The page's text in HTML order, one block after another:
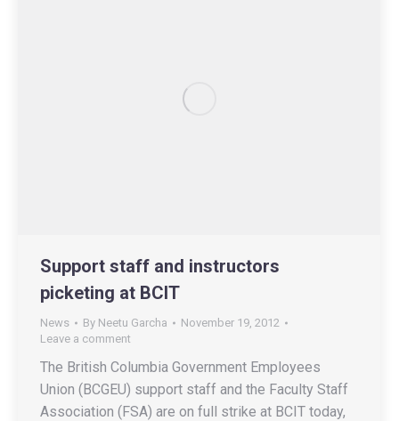
Support staff and instructors
picketing at BCIT
News By Neetu Garcha
November 19, 2012
Leave a comment
The British Columbia Government Employees
Union (BCGEU) support staff and the Faculty Staff
Association (FSA) are on full strike at BCIT today,